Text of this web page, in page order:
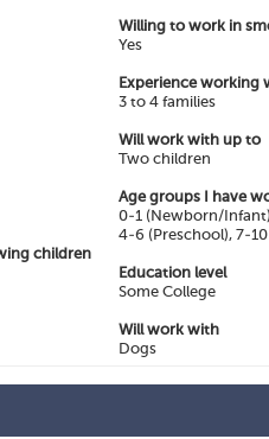
children
Willing to work in
Yes
Experience working
3 to 4 families
Will work with up to
Two children
Age groups I have
0-1 (Newborn/
4-6 (Preschool), 7-
Education level
Some College
Will work with
Dogs